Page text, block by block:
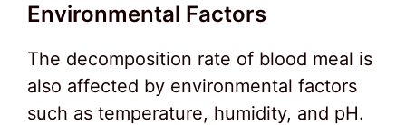
Environmental Factors
The decomposition rate of blood meal is
also affected by environmental factors
such as temperature, humidity, and pH.